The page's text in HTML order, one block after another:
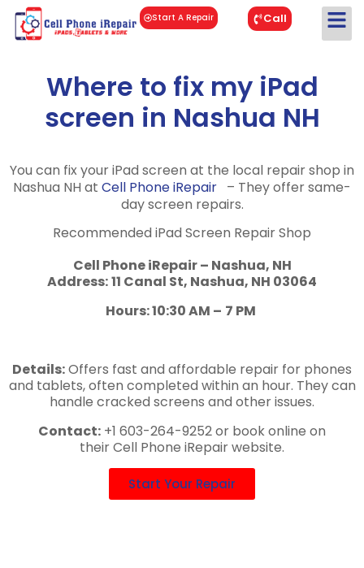
Start A Repair Call
Where to fix my iPad
screen in Nashua NH
You can fix your iPad screen at the local repair shop in
Nashua NH at Cell Phone iRepair – They offer same-
day screen repairs.
Recommended iPad Screen Repair Shop
Cell Phone iRepair – Nashua, NH
Address:11 Canal St, Nashua, NH 03064
Hours: 10:30 AM – 7 PM
Details:Offers fast and affordable repair for phones
and tablets, often completed within an hour. They can
handle cracked screens and other issues.
Contact: +1 603-264-9252 or book online on
their Cell Phone iRepair website.
Start Your Repair